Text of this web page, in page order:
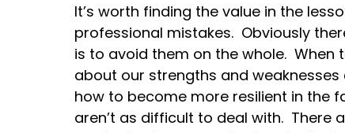
It’s worth finding the value in the
professional mistakes. Obviously
is to avoid them on the whole. When
about our strengths and
how to become more resilient in the
aren’t as difficult to deal with. There